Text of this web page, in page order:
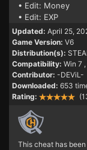
• Edit: Money
• Edit: EXP
Updated: April 25,
Game Version: V6
Distribution(s):
Compatibility: Win 7
Contributor: -DEViL-
Downloaded: 653
Rating:
This cheat has